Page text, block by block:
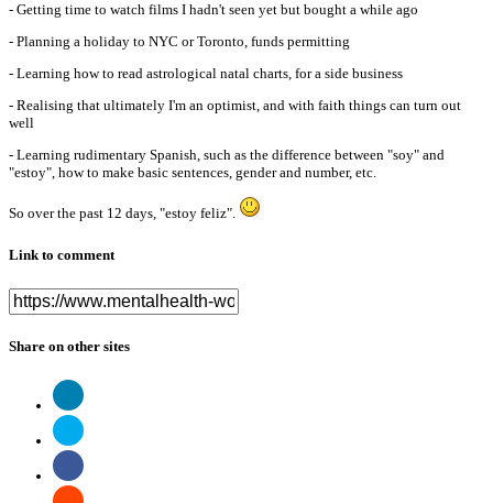
- Getting time to watch films I hadn't seen yet but bought a while ago
- Planning a holiday to NYC or Toronto, funds permitting
- Learning how to read astrological natal charts, for a side business
- Realising that ultimately I'm an optimist, and with faith things can turn out
well
- Learning rudimentary Spanish, such as the difference between "soy" and
"estoy", how to make basic sentences, gender and number, etc.
So over the past 12 days, "estoy feliz".
Link to comment
Share on other sites